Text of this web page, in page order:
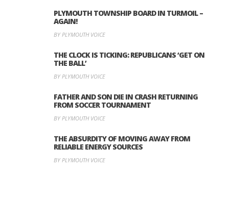
PLYMOUTH TOWNSHIP BOARD IN TURMOIL –
AGAIN!
BY PLYMOUTH VOICE
THE CLOCK IS TICKING: REPUBLICANS ‘GET ON
THE BALL’
BY PLYMOUTH VOICE
FATHER AND SON DIE IN CRASH RETURNING
FROM SOCCER TOURNAMENT
BY PLYMOUTH VOICE
THE ABSURDITY OF MOVING AWAY FROM
RELIABLE ENERGY SOURCES
BY PLYMOUTH VOICE